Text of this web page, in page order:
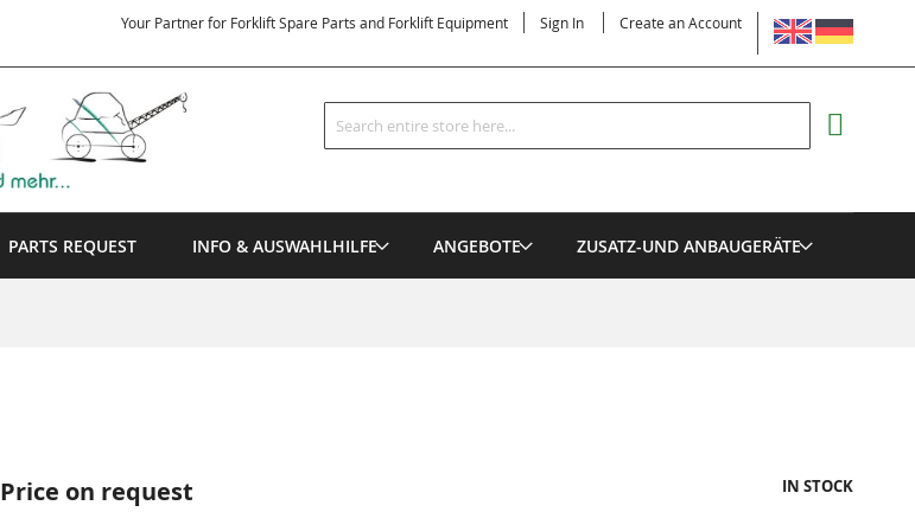
LANGUAGE
Your Partner for Forklift Spare Parts and Forklift Equipment Sign In Create an Account
Search
Search
PARTS REQUEST INFO & AUSWAHLHILFE ANGEBOTE ZUSATZ-UND ANBAUGERÄTE
Price on request IN STOCK